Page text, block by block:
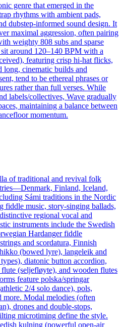
genre that emerged in the
rhythms with ambient pads,
dubstep-informed sound design. It
maximal aggression, often pairing
weighty 808 subs and sparse
around 120–140 BPM with a
featuring crisp hi‑hat flicks,
long, cinematic builds and
tend to be ethereal phrases or
rather than full verses. While
labels/collectives, Wave gradually
maintaining a balance between
momentum.
of traditional and revival folk
Finland, Iceland,
Sámi traditions in the Nordic
fiddle music, story-singing ballads,
regional vocal and
instruments include the Swedish
Hardanger fiddle
and scordatura, Finnish
(bowed lyre), langeleik and
diatonic button accordion,
(seljefløyte), and wooden flutes
feature polska/springar
2/4 solo dance), pols,
more. Modal melodies (often
drones and double-stops,
microtiming define the style.
kulning (powerful open-air